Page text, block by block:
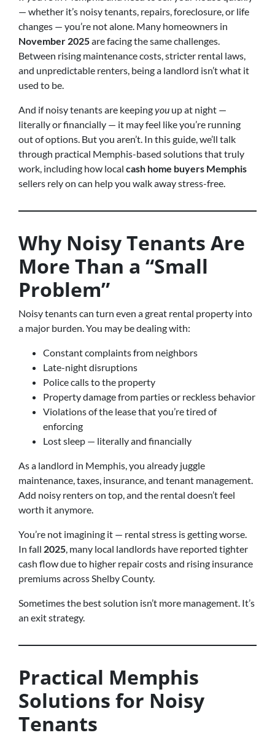
— whether it’s noisy tenants, repairs, foreclosure, or life
changes — you’re not alone. Many homeowners in
November 2025are facing the same challenges.
Between rising maintenance costs, stricter rental laws,
and unpredictable renters, being a landlord isn’t what it
used to be.
And if noisy tenants are keepingyou up at night —
literally or financially — it may feel like you’re running
out of options. But you aren’t. In this guide, we’ll talk
through practical Memphis-based solutions that truly
work, including how local cash home buyers Memphis
sellers rely on can help you walk away stress-free.
Why Noisy Tenants Are
More Than a “Small
Problem”
Noisy tenants can turn even a great rental property into
a major burden. You may be dealing with:
Constant complaints from neighbors
Late-night disruptions
Police calls to the property
Property damage from parties or reckless behavior
Violations of the lease that you’re tired of
enforcing
Lost sleep — literally and financially
As a landlord in Memphis, you already juggle
maintenance, taxes, insurance, and tenant management.
Add noisy renters on top, and the rental doesn’t feel
worth it anymore.
You’re not imagining it — rental stress is getting worse.
In fall 2025 , many local landlords have reported tighter
cash flow due to higher repair costs and rising insurance
premiums across Shelby County.
Sometimes the best solution isn’t more management. It’s
an exit strategy.
Practical Memphis
Solutions for Noisy
Tenants